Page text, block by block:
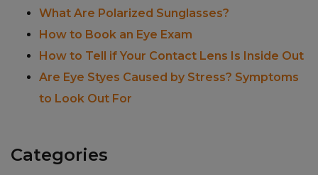
What Are Polarized Sunglasses?
How to Book an Eye Exam
How to Tell if Your Contact Lens Is Inside Out
Are Eye Styes Caused by Stress? Symptoms
to Look Out For
Categories